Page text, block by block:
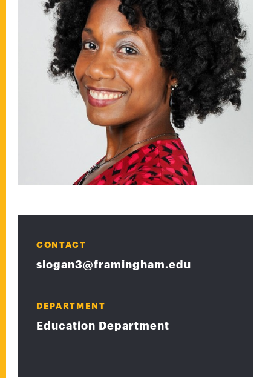
CONTACT
slogan3@framingham.edu
DEPARTMENT
Education Department